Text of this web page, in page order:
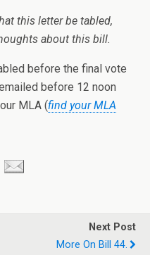
this letter be tabled,
about this bill.
before the final vote
before 12 noon
MLA (find your MLA
Next Post
More On Bill 44.